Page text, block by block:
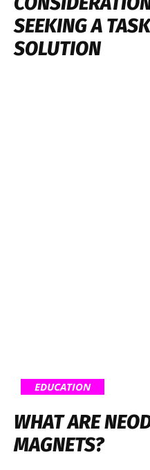
SEEKING A
SOLUTION
EDUCATION
WHAT ARE
MAGNETS?